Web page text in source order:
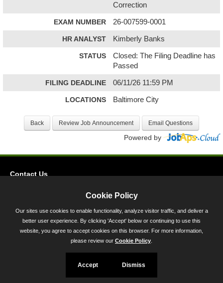
Correction
EXAM NUMBER 26-007599-0001
HR ANALYST Kimberly Banks
STATUS
Closed: The Filing Deadline has
Passed
FILING DEADLINE 06/11/26 11:59 PM
LOCATIONS Baltimore City
Powered by
Contact Us
45 Calvert Street, Annapolis, MD 21401
300-301 West Preston Street, Baltimore, MD 21201
Toll Free (800) 705-3493
Cookie Policy
Our sites use cookies to enable functionality, analyze visitor traffic, and deliver a
better user experience. By clicking 'Accept' below or continuing to use this
website, you agree to accept cookies on this browser. For more information,
please review our Cookie Policy
Accept Dismiss